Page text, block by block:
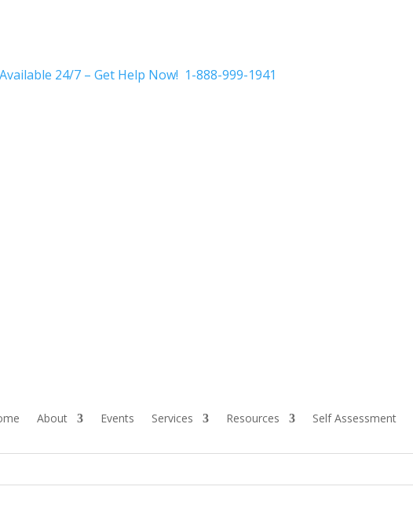
Available 24/7 – Get Help Now! 1-888-999-1941
About Events Services Resources Self Assessment